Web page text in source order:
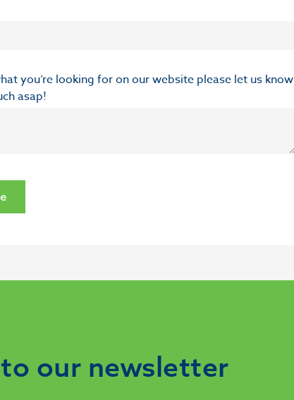
you’re looking for on our website please let us know
asap!
our newsletter